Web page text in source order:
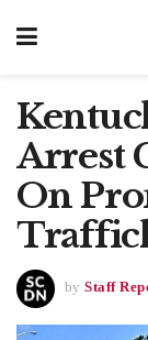
Arrest
On
by Staff